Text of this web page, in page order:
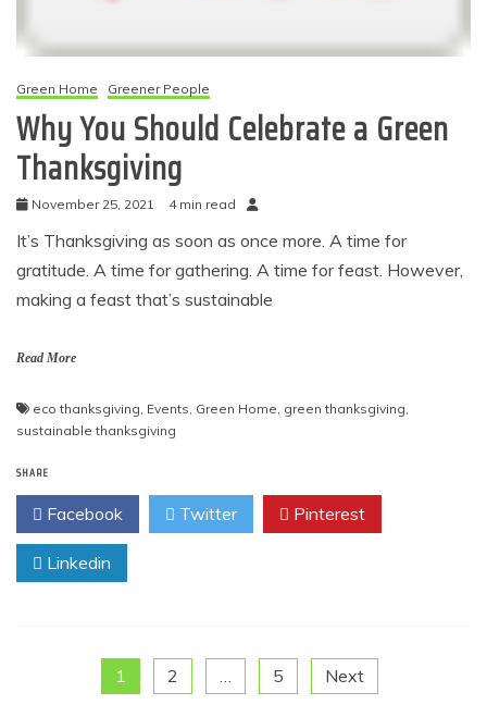
Green Home Greener People
Why You Should Celebrate a Green
Thanksgiving
November 25, 2021 4 min read
It’s Thanksgiving as soon as once more. A time for
gratitude. A time for gathering. A time for feast. However,
making a feast that’s sustainable
Read More
eco thanksgiving, Events, Green Home, green thanksgiving,
sustainable thanksgiving
SHARE
Facebook Twitter Pinterest
Linkedin
1 2 … 5 Next